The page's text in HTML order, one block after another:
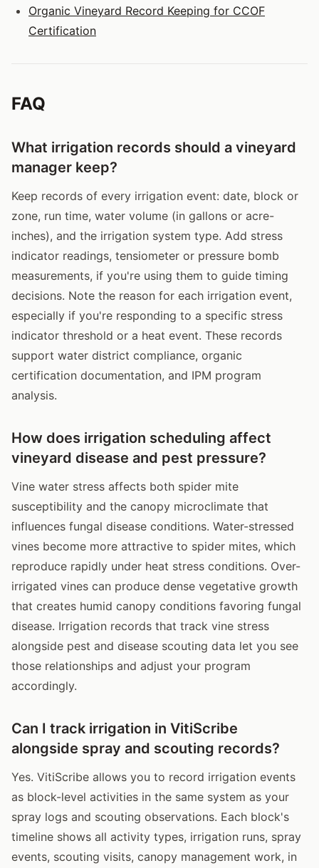
Organic Vineyard Record Keeping for CCOF
Certification
FAQ
What irrigation records should a vineyard
manager keep?
Keep records of every irrigation event: date, block or
zone, run time, water volume (in gallons or acre-
inches), and the irrigation system type. Add stress
indicator readings, tensiometer or pressure bomb
measurements, if you're using them to guide timing
decisions. Note the reason for each irrigation event,
especially if you're responding to a specific stress
indicator threshold or a heat event. These records
support water district compliance, organic
certification documentation, and IPM program
analysis.
How does irrigation scheduling affect
vineyard disease and pest pressure?
Vine water stress affects both spider mite
susceptibility and the canopy microclimate that
influences fungal disease conditions. Water-stressed
vines become more attractive to spider mites, which
reproduce rapidly under heat stress conditions. Over-
irrigated vines can produce dense vegetative growth
that creates humid canopy conditions favoring fungal
disease. Irrigation records that track vine stress
alongside pest and disease scouting data let you see
those relationships and adjust your program
accordingly.
Can I track irrigation in VitiScribe
alongside spray and scouting records?
Yes. VitiScribe allows you to record irrigation events
as block-level activities in the same system as your
spray logs and scouting observations. Each block's
timeline shows all activity types, irrigation runs, spray
events, scouting visits, canopy management work, in